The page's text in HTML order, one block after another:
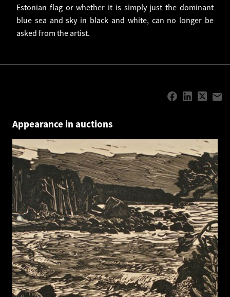
Estonian flag or whether it is simply just the dominant
blue sea and sky in black and white, can no longer be
asked from the artist.
Appearance in auctions